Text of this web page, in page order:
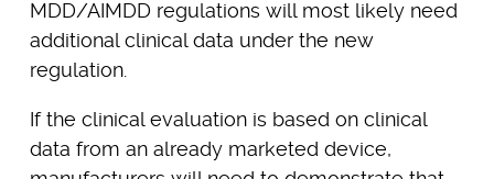
MDD/AIMDD regulations will most likely need
additional clinical data under the new
regulation.
If the clinical evaluation is based on clinical
data from an already marketed device,